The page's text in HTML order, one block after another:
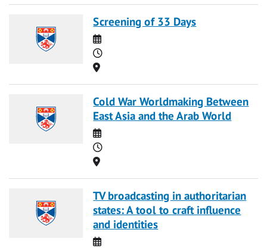
Screening of 33 Days
Date
Time
Location
Cold War Worldmaking Between
East Asia and the Arab World
Date
Time
Location
TV broadcasting in authoritarian
states: A tool to craft influence
and identities
Date